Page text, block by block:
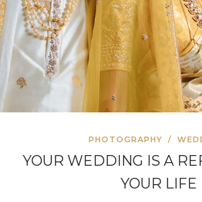
PHOTOGRAPHY /
YOUR WEDDING IS A
YOUR LIFE